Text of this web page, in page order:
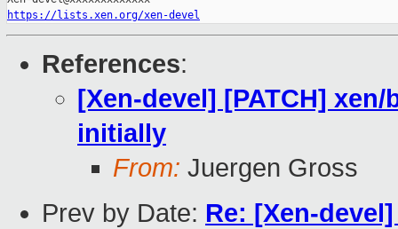
https://lists.xen.org/xen-devel
References:
[Xen-devel] [PATCH]
initially
From: Juergen Gross
Prev by Date: Re: [Xen-